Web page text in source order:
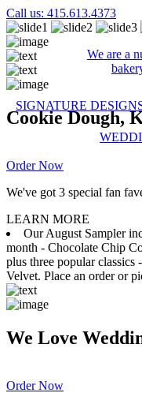
Call us: 415.613.4373
We are a
SIGNATURE
Cookie Dough,
Order Now
We've got 3 special fan
LEARN MORE
Our August Sampler
month - Chocolate Chip
plus three popular
Velvet. Place an order or
We Love
Order Now